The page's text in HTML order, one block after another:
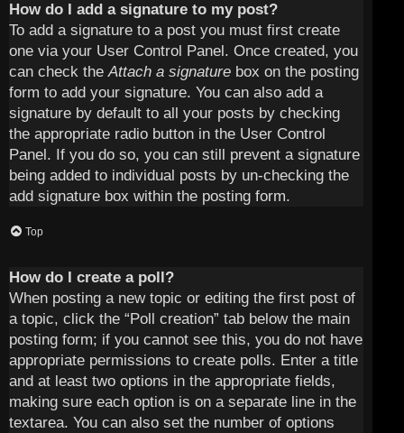
How do I add a signature to my post?
To add a signature to a post you must first create
one via your User Control Panel. Once created, you
can check theAttach a signature box on the posting
form to add your signature. You can also add a
signature by default to all your posts by checking
the appropriate radio button in the User Control
Panel. If you do so, you can still prevent a signature
being added to individual posts by un-checking the
add signature box within the posting form.
Top
How do I create a poll?
When posting a new topic or editing the first post of
a topic, click the “Poll creation” tab below the main
posting form; if you cannot see this, you do not have
appropriate permissions to create polls. Enter a title
and at least two options in the appropriate fields,
making sure each option is on a separate line in the
textarea. You can also set the number of options